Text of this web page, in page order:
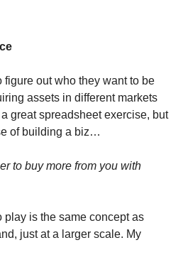
out who they want to be
assets in different markets
great spreadsheet exercise, but
of building a biz…
to buy more from you with
play is the same concept as
just at a larger scale. My